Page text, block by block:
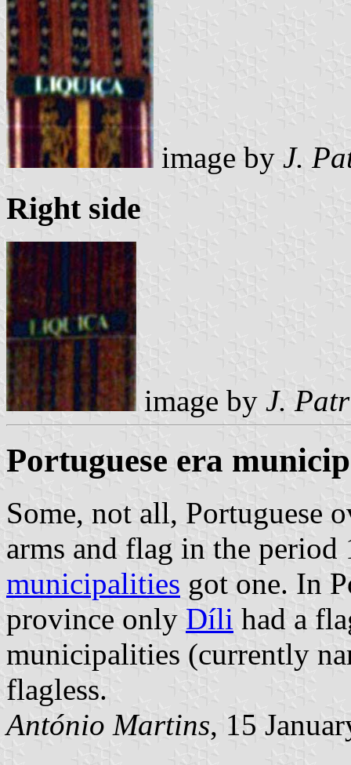
image by J.
Right side
image by J.
Portuguese era
Some, not all, Portuguese
arms and flag in the
municipalities got one. In
province only Díli had a
municipalities (currently
flagless.
António Martins, 15